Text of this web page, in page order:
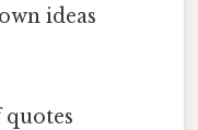
ideas